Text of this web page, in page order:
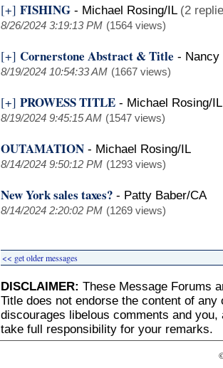
[+] FISHING - Michael Rosing/IL (2
8/26/2024 3:19:13 PM (1564 views)
[+] Cornerstone Abstract & Title -
8/19/2024 10:54:33 AM (1667 views)
[+] PROWESS TITLE - Michael Rosing/IL
8/19/2024 9:45:15 AM (1547 views)
OUTAMATION - Michael Rosing/IL
8/14/2024 9:50:12 PM (1293 views)
New York sales taxes? - Patty Baber/CA
8/14/2024 2:20:02 PM (1269 views)
<< get older messages
DISCLAIMER: These Message Forums
Title does not endorse the content of
discourages libelous comments and
take full responsibility for your remarks.